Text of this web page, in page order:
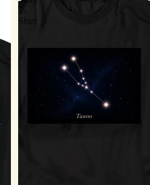
T-
Shirt